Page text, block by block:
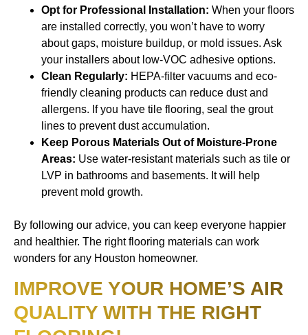
Opt for Professional Installation: When your floors
are installed correctly, you won’t have to worry
about gaps, moisture buildup, or mold issues. Ask
your installers about low-VOC adhesive options.
Clean Regularly: HEPA-filter vacuums and eco-
friendly cleaning products can reduce dust and
allergens. If you have tile flooring, seal the grout
lines to prevent dust accumulation.
Keep Porous Materials Out of Moisture-Prone
Areas: Use water-resistant materials such as tile or
LVP in bathrooms and basements. It will help
prevent mold growth.
By following our advice, you can keep everyone happier
and healthier. The right flooring materials can work
wonders for any Houston homeowner.
IMPROVE YOUR HOME’S AIR
QUALITY WITH THE RIGHT